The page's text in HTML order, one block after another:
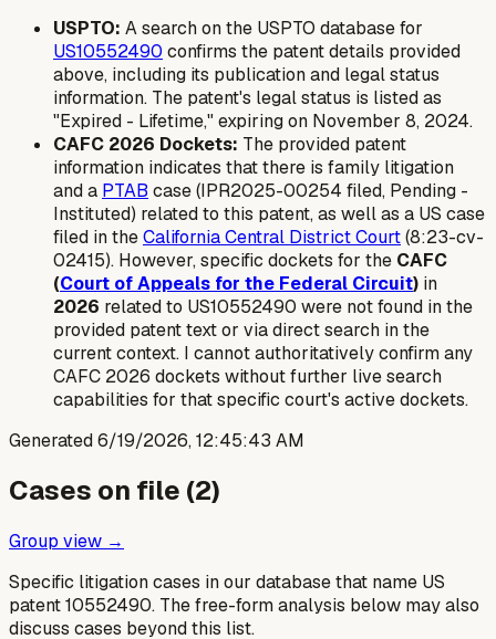
USPTO: A search on the USPTO database for
US10552490 confirms the patent details provided
above, including its publication and legal status
information. The patent's legal status is listed as
"Expired - Lifetime," expiring on November 8, 2024.
CAFC 2026 Dockets: The provided patent
information indicates that there is family litigation
and a PTAB case (IPR2025-00254 filed, Pending -
Instituted) related to this patent, as well as a US case
filed in theCalifornia Central District Court(8:23-cv-
02415). However, specific dockets for the CAFC
(Court of Appeals for the Federal Circuit) in
2026 related to US10552490 were not found in the
provided patent text or via direct search in the
current context. I cannot authoritatively confirm any
CAFC 2026 dockets without further live search
capabilities for that specific court's active dockets.
Generated6/19/2026, 12:45:43 AM
Cases on file (2)
Group view →
Specific litigation cases in our database that name US
patent10552490. The free-form analysis below may also
discuss cases beyond this list.